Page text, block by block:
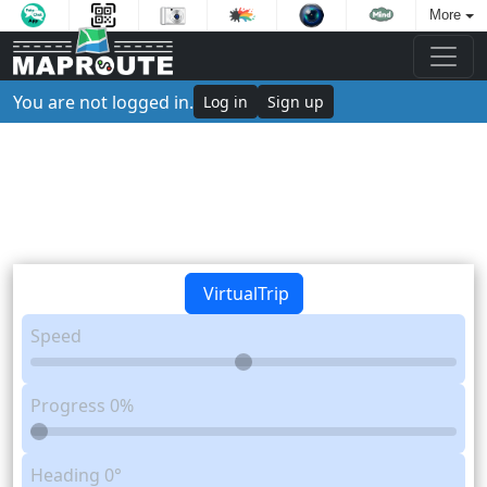
More
You are not logged in. Log in Sign up
VirtualTrip
Speed
Progress 0%
Heading 0°